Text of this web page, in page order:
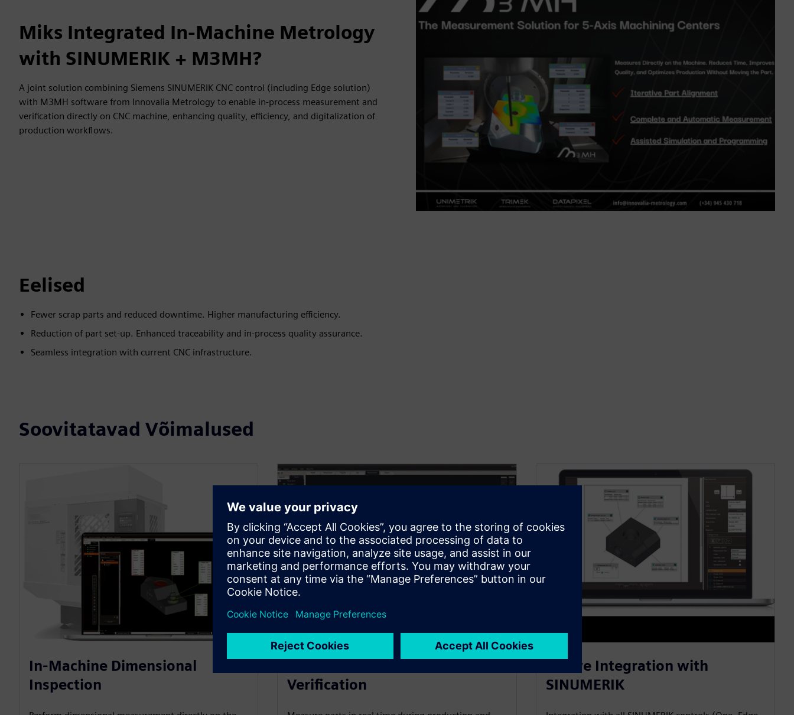
Miks Integrated In-Machine Metrology
with SINUMERIK + M3MH?
A joint solution combining Siemens SINUMERIK CNC control (including Edge solution)
with M3MH software from Innovalia Metrology to enable in-process measurement and
verification directly on CNC machine, enhancing quality, efficiency, and digitalization of
production workflows.
Eelised
Fewer scrap parts and reduced downtime. Higher manufacturing efficiency.
Reduction of part set-up. Enhanced traceability and in-process quality assurance.
Seamless integration with current CNC infrastructure.
Soovitatavad Võimalused
In-Machine Dimensional
Inspection
Verification
Native Integration with
SINUMERIK